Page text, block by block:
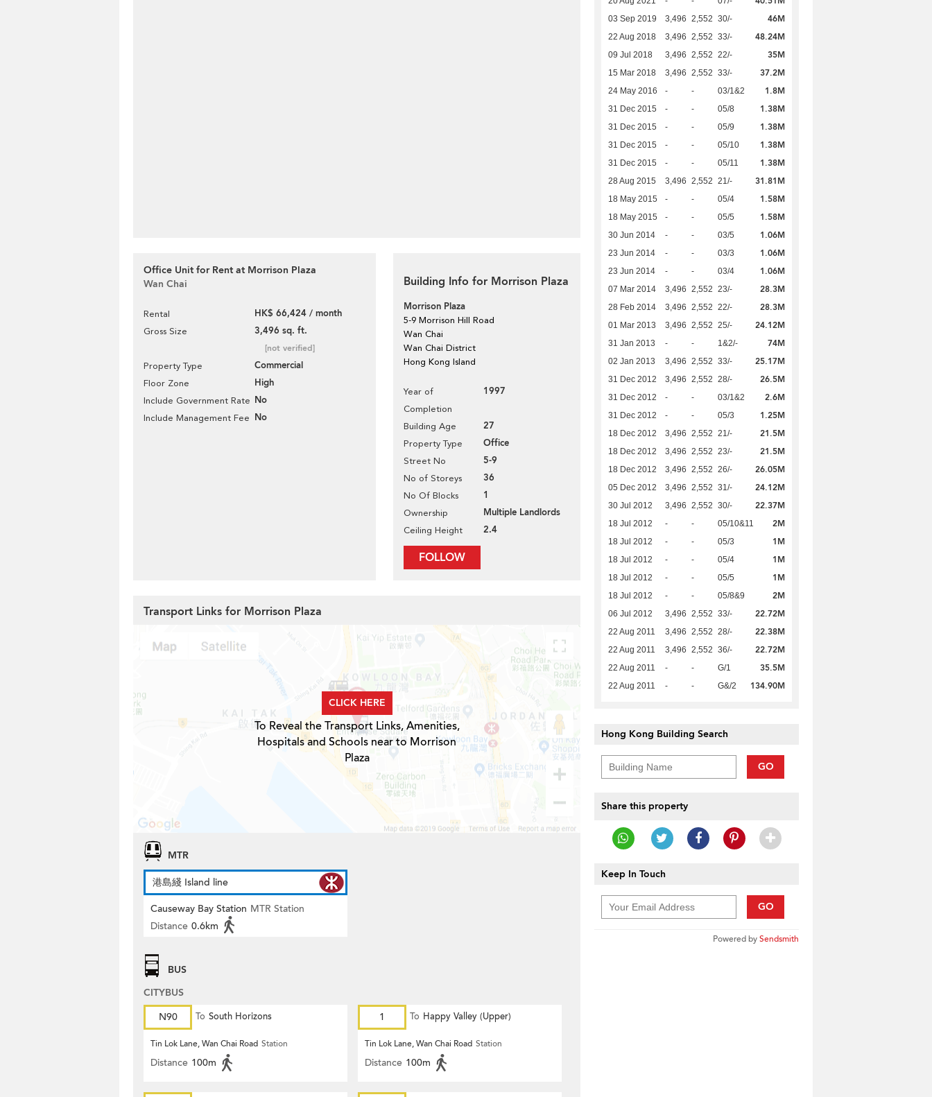
Office Unit for Rent at Morrison Plaza
Wan Chai
Rental HK$ 66,424 / month
Gross Size 3,496 sq. ft.
[not verified]
Property Type Commercial
Floor Zone High
Include Government Rate No
Include Management Fee No
Building Info for Morrison Plaza
Morrison Plaza
5-9 Morrison Hill Road
Wan Chai
Wan Chai District
Hong Kong Island
Year of
Completion
1997
Building Age 27
Property Type Office
Street No 5-9
No of Storeys 36
No Of Blocks 1
Ownership Multiple Landlords
Ceiling Height 2.4
FOLLOW
03 Sep 2019 3,496 2,552 30/- 46M
22 Aug 2018 3,496 2,552 33/- 48.24M
09 Jul 2018 3,496 2,552 22/- 35M
15 Mar 2018 3,496 2,552 33/- 37.2M
24 May 2016 - - 03/1&2 1.8M
31 Dec 2015 - - 05/8 1.38M
31 Dec 2015 - - 05/9 1.38M
31 Dec 2015 - - 05/10 1.38M
31 Dec 2015 - - 05/11 1.38M
28 Aug 2015 3,496 2,552 21/- 31.81M
18 May 2015 - - 05/4 1.58M
18 May 2015 - - 05/5 1.58M
30 Jun 2014 - - 03/5 1.06M
23 Jun 2014 - - 03/3 1.06M
23 Jun 2014 - - 03/4 1.06M
07 Mar 2014 3,496 2,552 23/- 28.3M
28 Feb 2014 3,496 2,552 22/- 28.3M
01 Mar 2013 3,496 2,552 25/- 24.12M
31 Jan 2013 - - 1&2/- 74M
02 Jan 2013 3,496 2,552 33/- 25.17M
31 Dec 2012 3,496 2,552 28/- 26.5M
31 Dec 2012 - - 03/1&2 2.6M
31 Dec 2012 - - 05/3 1.25M
18 Dec 2012 3,496 2,552 21/- 21.5M
18 Dec 2012 3,496 2,552 23/- 21.5M
18 Dec 2012 3,496 2,552 26/- 26.05M
05 Dec 2012 3,496 2,552 31/- 24.12M
30 Jul 2012 3,496 2,552 30/- 22.37M
18 Jul 2012 - - 05/10&11 2M
18 Jul 2012 - - 05/3 1M
18 Jul 2012 - - 05/4 1M
18 Jul 2012 - - 05/5 1M
18 Jul 2012 - - 05/8&9 2M
06 Jul 2012 3,496 2,552 33/- 22.72M
22 Aug 2011 3,496 2,552 28/- 22.38M
22 Aug 2011 3,496 2,552 36/- 22.72M
22 Aug 2011 - - G/1 35.5M
22 Aug 2011 - - G&/2 134.90M
Hong Kong Building Search
GO
Share this property
Keep In Touch
GO
Powered bySendsmith
Transport Links for Morrison Plaza
CLICK HERE
To Reveal the Transport Links, Amenities,
Hospitals and Schools near to Morrison
Plaza
MTR
港島綫 Island line
Causeway Bay Station MTR Station
Distance 0.6km
BUS
CITYBUS
N90
To South Horizons
Tin Lok Lane, Wan Chai Road Station
Distance 100m
1 To Happy Valley (Upper)
Tin Lok Lane, Wan Chai Road Station
Distance 100m